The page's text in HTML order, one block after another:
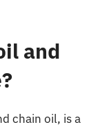
and
chain oil, is a